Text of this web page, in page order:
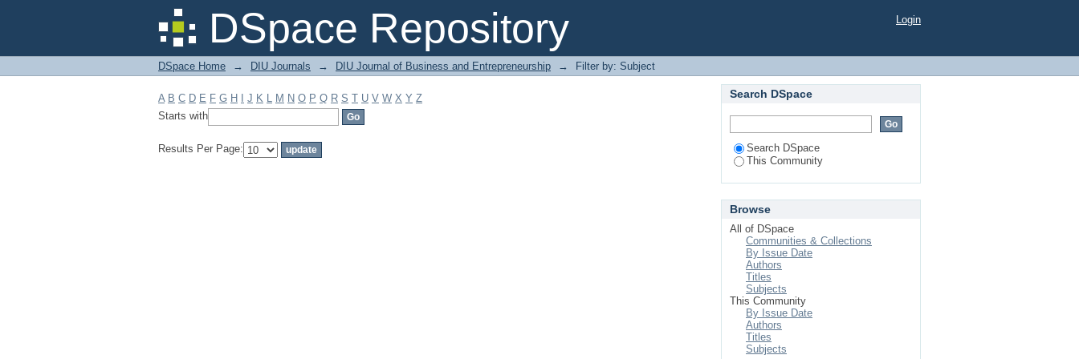
DSpace Repository
Filter by: Subject Login
DSpace Home → DIU Journals → DIU Journal of Business and Entrepreneurship → Filter by: Subject
A B C D E F G H J K L M N O P Q R S T U V W X Y Z
Starts with
Results Per Page:
Search DSpace
Search DSpace
This Community
Browse
All of DSpace
Communities & Collections
By Issue Date
Authors
Titles
Subjects
This Community
By Issue Date
Authors
Titles
Subjects